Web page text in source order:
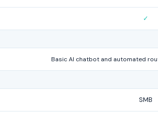
✓
Basic AI chatbot and automated
SMB